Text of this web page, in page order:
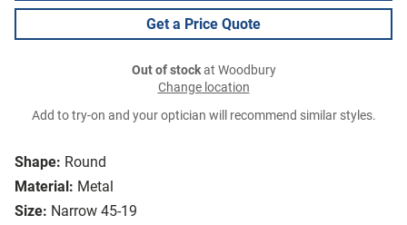
Shape: Round
Material: Metal
Size: Narrow 45-19
Get a Price Quote
Out of stockat Woodbury
Change location
Add to try-on and your optician will recommend similar styles.